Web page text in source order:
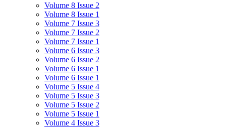
Volume 8 Issue 2
Volume 8 Issue 1
Volume 7 Issue 3
Volume 7 Issue 2
Volume 7 Issue 1
Volume 6 Issue 3
Volume 6 Issue 2
Volume 6 Issue 1
Volume 6 Issue 1
Volume 5 Issue 4
Volume 5 Issue 3
Volume 5 Issue 2
Volume 5 Issue 1
Volume 4 Issue 3